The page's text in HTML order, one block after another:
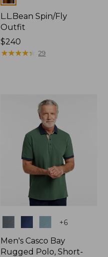
L.L.Bean Spin/Fly
Outfit
Price:
$240
$240
★★★★★
★★★★★ 29
+6
Men's Casco Bay
Rugged Polo, Short-